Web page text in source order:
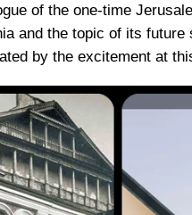
of the one-time
and the topic of its future
by the excitement at